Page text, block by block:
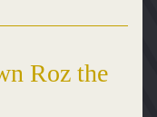
Roz the